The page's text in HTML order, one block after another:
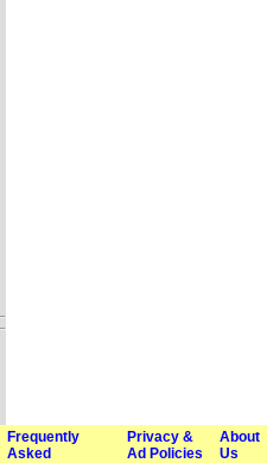
Frequently
Asked
Privacy &
Ad Policies
About
Us